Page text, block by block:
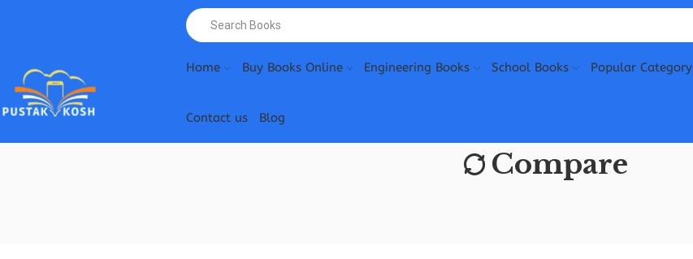
Home Buy Books Online Engineering Books School Books Popular Category
Contact us Blog
Compare